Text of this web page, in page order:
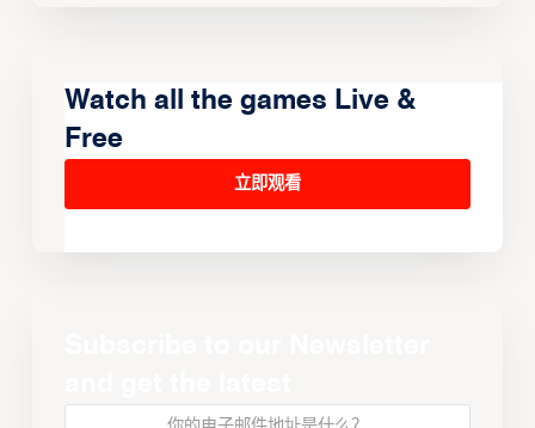
Watch all the games Live &
Free
立即观看